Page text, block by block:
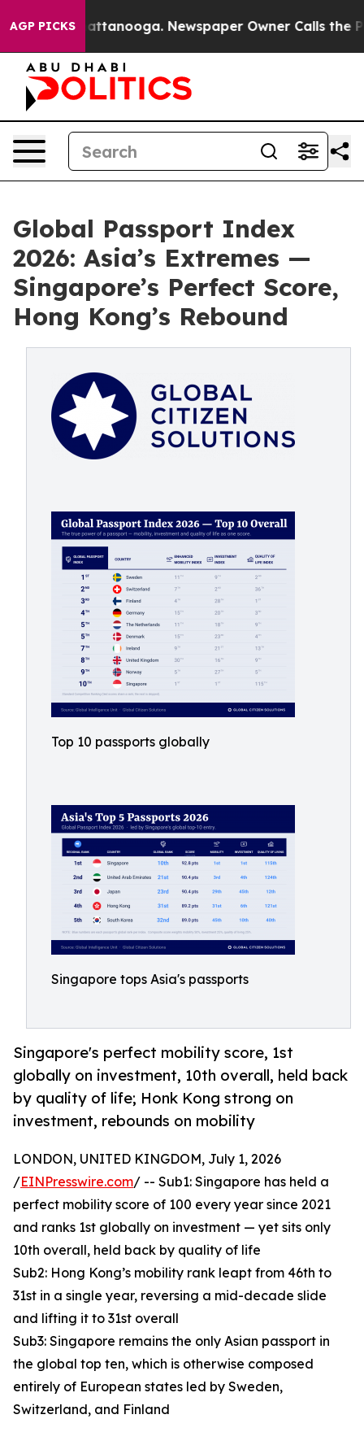
AGP PICKS
in Chattanooga. Newspaper Owner Calls the
Global Passport Index
2026: Asia’s Extremes —
Singapore’s Perfect Score,
Hong Kong’s Rebound
Top 10 passports globally
Singapore tops Asia's passports
Singapore's perfect mobility score, 1st
globally on investment, 10th overall, held back
by quality of life; Honk Kong strong on
investment, rebounds on mobility
LONDON, UNITED KINGDOM, July 1, 2026
/EINPresswire.com/ -- Sub1: Singapore has held a
perfect mobility score of 100 every year since 2021
and ranks 1st globally on investment — yet sits only
10th overall, held back by quality of life
Sub2: Hong Kong’s mobility rank leapt from 46th to
31st in a single year, reversing a mid-decade slide
and lifting it to 31st overall
Sub3: Singapore remains the only Asian passport in
the global top ten, which is otherwise composed
entirely of European states led by Sweden,
Switzerland, and Finland